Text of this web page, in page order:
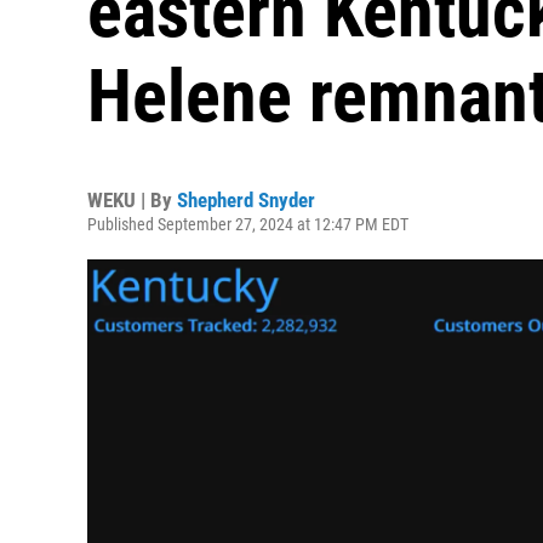
Helene
WEKU | By Shepherd Snyder
Published September 27, 2024 at 12:47 PM EDT